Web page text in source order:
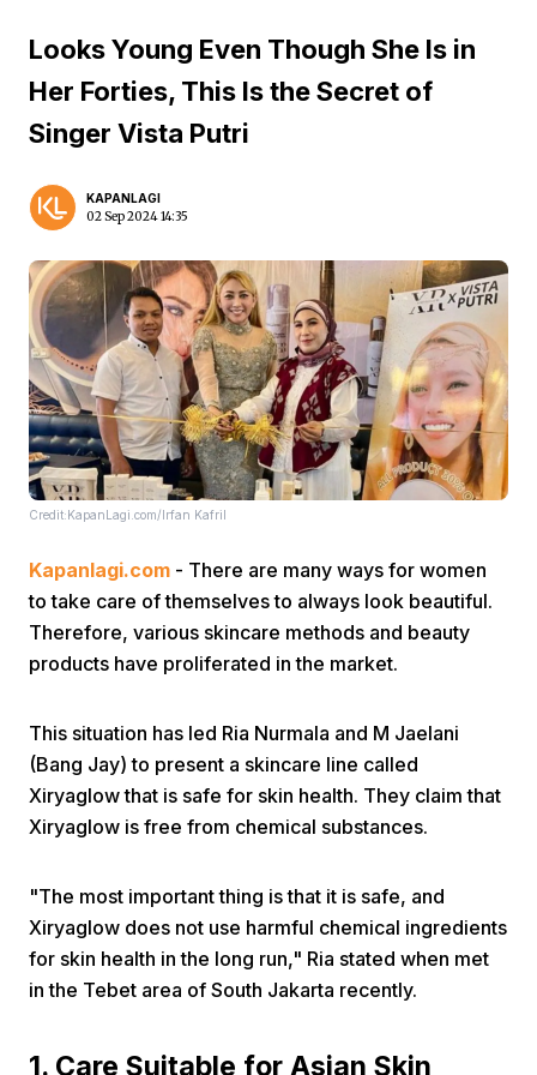
Looks Young Even Though She Is in
Her Forties, This Is the Secret of
Singer Vista Putri
KAPANLAGI
02 Sep 2024 14:35
Credit:KapanLagi.com/Irfan Kafril
Kapanlagi.com - There are many ways for women
to take care of themselves to always look beautiful.
Therefore, various skincare methods and beauty
products have proliferated in the market.
This situation has led Ria Nurmala and M Jaelani
(Bang Jay) to present a skincare line called
Xiryaglow that is safe for skin health. They claim that
Xiryaglow is free from chemical substances.
"The most important thing is that it is safe, and
Xiryaglow does not use harmful chemical ingredients
for skin health in the long run," Ria stated when met
in the Tebet area of South Jakarta recently.
1. Care Suitable for Asian Skin